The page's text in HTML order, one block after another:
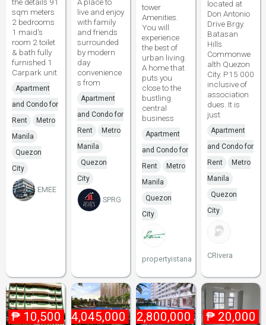
sqm meters
2 bedrooms
1 maid's
room 2 toilet
& bath fully
furnished 1
Carpark unit
Apartment
and Condo for
Rent
Metro
Manila
Quezon
City
EMEE
live and enjoy
with family
and friends
surrounded
by modern
day
convenience
s from
Apartment
and Condo for
Rent
Metro
Manila
Quezon
City
SPRG
tower
Amenities.
You will
experience
the best of
urban living.
A home that
puts you
close to the
bustling
central
business
Apartment
and Condo for
Rent
Metro
Manila
Quezon
City
propertyistana
located at
Don Antonio
Drive Brgy.
Batasan
Hills
Commonwe
alth Quezon
City. P15 000
inclusive of
association
dues. It is
just
Apartment
and Condo for
Rent
Metro
Manila
Quezon
City
CRivera
₱ 10,500₱ 4,045,000₱ 2,800,000 ₱ 20,000